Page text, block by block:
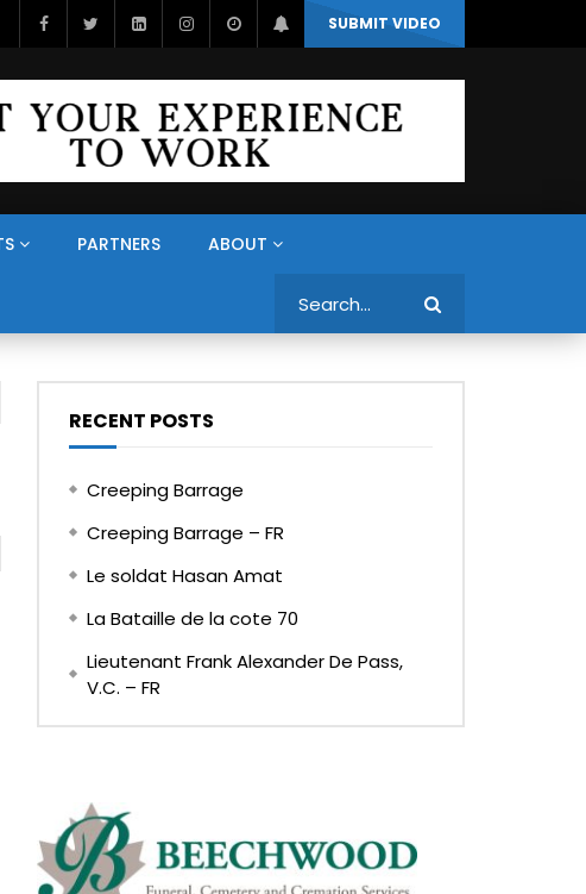
SUBMIT VIDEO
PARTNERS ABOUT
RECENT POSTS
Creeping Barrage
Creeping Barrage – FR
Le soldat Hasan Amat
La Bataille de la cote 70
Lieutenant Frank Alexander De Pass,
V.C. – FR